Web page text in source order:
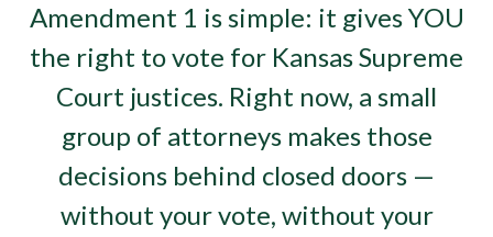
Amendment 1 is simple: it gives YOU
the right to vote for Kansas Supreme
Court justices. Right now, a small
group of attorneys makes those
decisions behind closed doors —
without your vote, without your